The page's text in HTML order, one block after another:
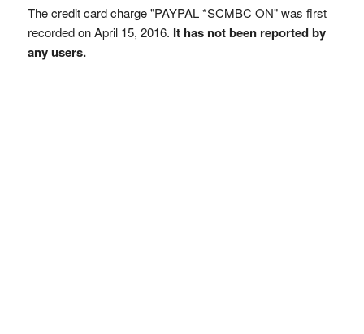
The credit card charge "PAYPAL *SCMBC ON" was first
recorded on April 15, 2016. It has not been reported by
any users.